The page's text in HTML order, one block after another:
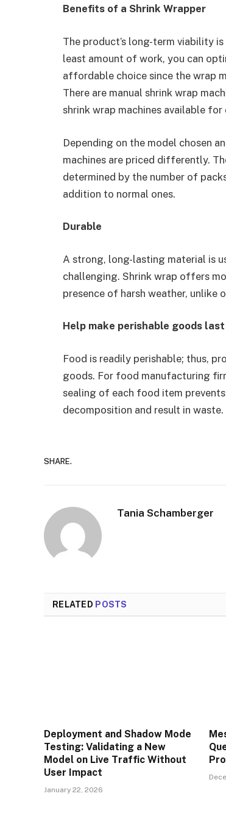
Benefits of a Shrink Wrapper
The product’s long-term viability
least amount of work, you can
affordable choice since the wrap
There are manual shrink wrap
shrink wrap machines available
Depending on the model chosen
machines are priced differently.
determined by the number of
addition to normal ones.
Durable
A strong, long-lasting material is
challenging. Shrink wrap offers
presence of harsh weather, unlike
Help make perishable goods
Food is readily perishable; thus,
goods. For food manufacturing
sealing of each food item
decomposition and result in waste.
SHARE.
Tania Schamberger
RELATED POSTS
Deployment and Shadow Mode
Testing: Validating a New
Model on Live Traffic Without
User Impact
January 22, 2026